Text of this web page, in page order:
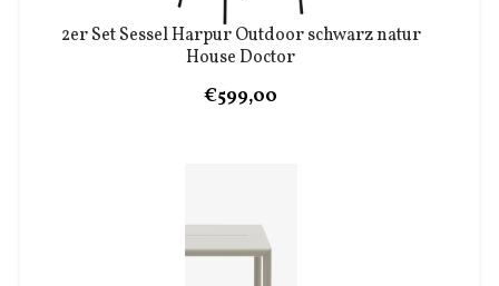
2er Set Sessel Harpur Outdoor schwarz natur
House Doctor
€599,00